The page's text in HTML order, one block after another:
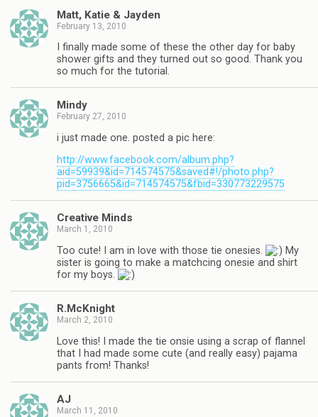
Matt, Katie & Jayden
February 13, 2010
I finally made some of these the other day for baby
shower gifts and they turned out so good. Thank you
so much for the tutorial.
Mindy
February 27, 2010
i just made one. posted a pic here:
http://www.facebook.com/album.php?
aid=59939&id=714574575&saved#!/photo.php?
pid=3756665&id=714574575&fbid=330773229575
Creative Minds
March 1, 2010
Too cute! I am in love with those tie onesies.
My
sister is going to make a matchcing onesie and shirt
for my boys.
R.McKnight
March 2, 2010
Love this! I made the tie onsie using a scrap of flannel
that I had made some cute (and really easy) pajama
pants from! Thanks!
AJ
March 11, 2010